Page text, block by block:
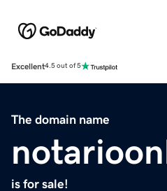
Excellent4.5 out of 5
The domain name
is for sale!